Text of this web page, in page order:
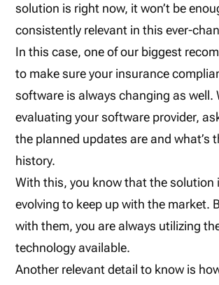
solution is right now, it won’t be
consistently relevant in this ever-
In this case, one of our biggest
to make sure your insurance
software is always changing as well.
evaluating your software provider,
the planned updates are and what’s
history.
With this, you know that the solution
evolving to keep up with the market.
with them, you are always utilizing
technology available.
Another relevant detail to know is